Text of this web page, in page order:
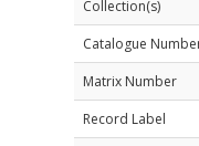
Collection(s)
Catalogue
Matrix Number
Record Label